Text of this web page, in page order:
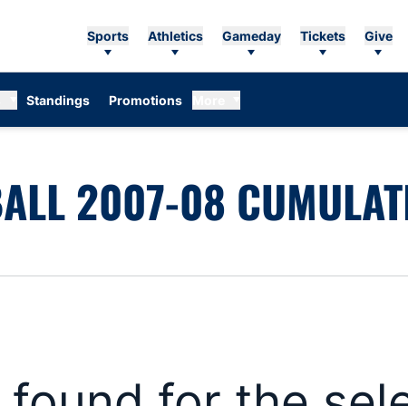
Sports Athletics Gameday Tickets Give
Standings Promotions
2007-08